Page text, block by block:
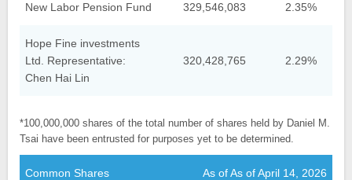
New Labor Pension Fund 329,546,083 2.35%
Hope Fine investments
Ltd. Representative:
Chen Hai Lin
320,428,765 2.29%
*100,000,000 shares of the total number of shares held by Daniel M.
Tsai have been entrusted for purposes yet to be determined.
Common Shares As of As of April 14, 2026